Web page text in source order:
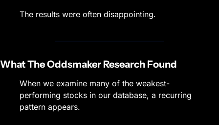
The results were often disappointing.
What The Oddsmaker Research Found
When we examine many of the weakest-
performing stocks in our database, a recurring
pattern appears.